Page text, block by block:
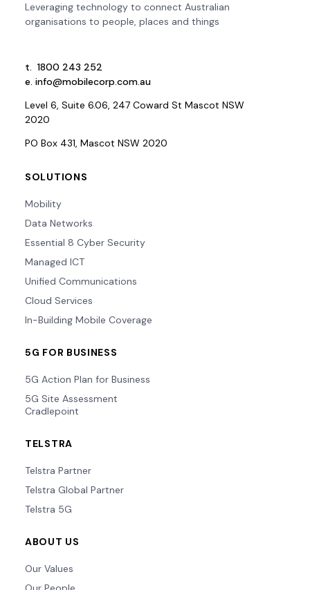
Leveraging technology to connect Australian
organisations to people, places and things
t. 1800 243 252
e. info@mobilecorp.com.au
Level 6, Suite 6.06, 247 Coward St Mascot NSW
2020
PO Box 431, Mascot NSW 2020
SOLUTIONS
Mobility
Data Networks
Essential 8 Cyber Security
Managed ICT
Unified Communications
Cloud Services
In-Building Mobile Coverage
5G FOR BUSINESS
5G Action Plan for Business
5G Site Assessment
Cradlepoint
TELSTRA
Telstra Partner
Telstra Global Partner
Telstra 5G
ABOUT US
Our Values